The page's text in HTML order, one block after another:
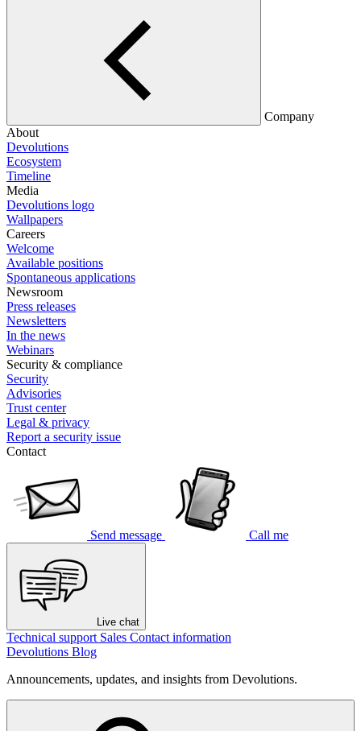
Company
About
Devolutions
Ecosystem
Timeline
Media
Devolutions logo
Wallpapers
Careers
Welcome
Available positions
Spontaneous applications
Newsroom
Press releases
Newsletters
In the news
Webinars
Security & compliance
Security
Advisories
Trust center
Legal & privacy
Report a security issue
Contact
Send message Call me
Live chat
Technical support Sales Contact information
Devolutions Blog
Announcements, updates, and insights from Devolutions.